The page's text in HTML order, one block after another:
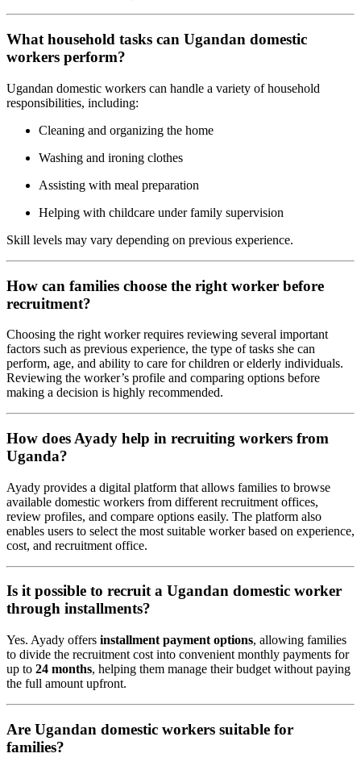
What household tasks can Ugandan domestic
workers perform?
Ugandan domestic workers can handle a variety of household
responsibilities, including:
Cleaning and organizing the home
Washing and ironing clothes
Assisting with meal preparation
Helping with childcare under family supervision
Skill levels may vary depending on previous experience.
How can families choose the right worker before
recruitment?
Choosing the right worker requires reviewing several important
factors such as previous experience, the type of tasks she can
perform, age, and ability to care for children or elderly individuals.
Reviewing the worker’s profile and comparing options before
making a decision is highly recommended.
How does Ayady help in recruiting workers from
Uganda?
Ayady provides a digital platform that allows families to browse
available domestic workers from different recruitment offices,
review profiles, and compare options easily. The platform also
enables users to select the most suitable worker based on experience,
cost, and recruitment office.
Is it possible to recruit a Ugandan domestic worker
through installments?
Yes. Ayady offers installment payment options, allowing families
to divide the recruitment cost into convenient monthly payments for
up to 24 months, helping them manage their budget without paying
the full amount upfront.
Are Ugandan domestic workers suitable for
families?